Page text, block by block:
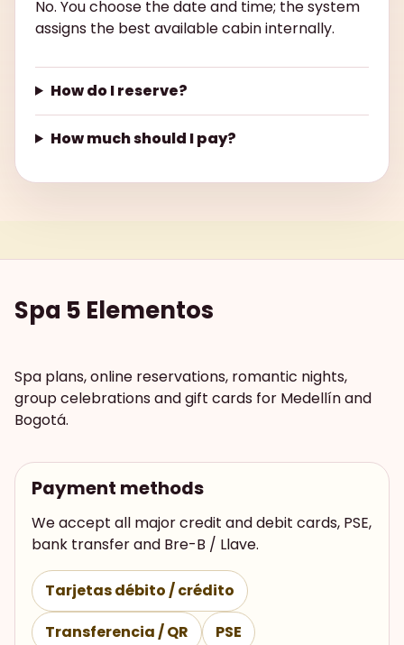
No. You choose the date and time; the system
assigns the best available cabin internally.
How do I reserve?
How much should I pay?
Spa 5 Elementos
Spa plans, online reservations, romantic nights,
group celebrations and gift cards for Medellín and
Bogotá.
Payment methods
We accept all major credit and debit cards, PSE,
bank transfer and Bre-B / Llave.
Tarjetas débito / crédito
Transferencia / QR
PSE